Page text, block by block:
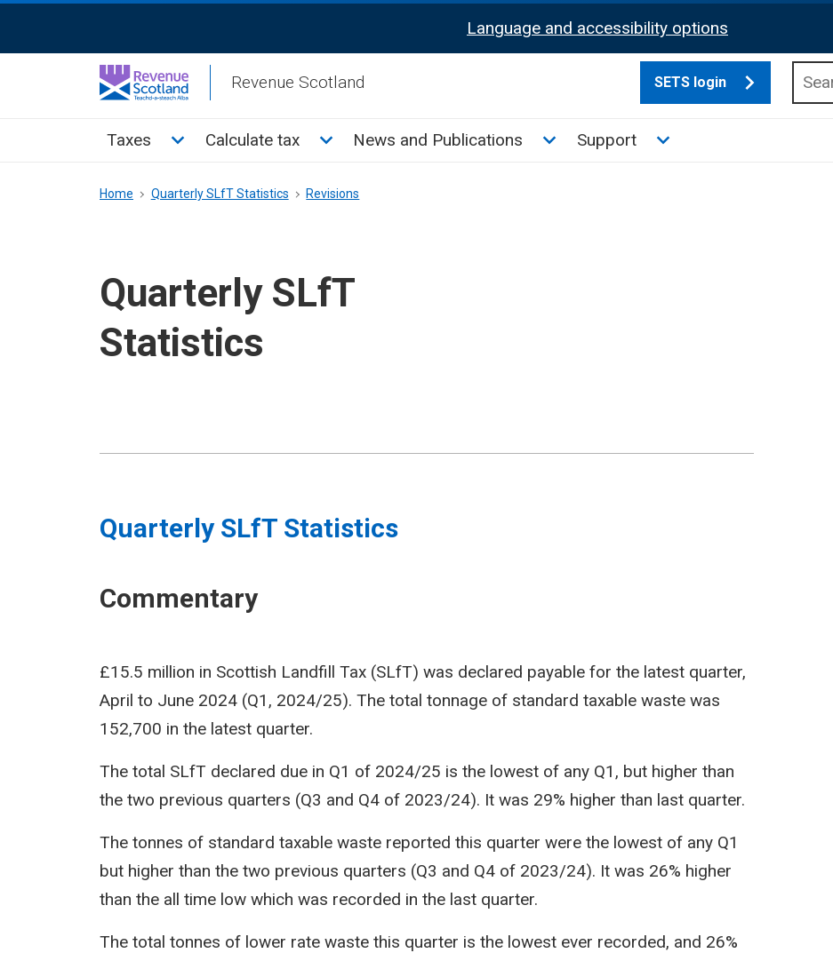
Activation
Language and accessibility options
Revenue Scotland SETS login
Main
Taxes Toggle Taxes sub menu
Calculate tax Toggle Calculate tax sub menu
News and Publications Toggle News and Publications sub menu
Support Toggle Support sub menu
Breadcrumb
Home Quarterly SLfT Statistics Revisions
Quarterly SLfT
Statistics
Quarterly SLfT Statistics
Commentary
£15.5 million in Scottish Landfill Tax (SLfT) was declared payable for the latest quarter,
April to June 2024 (Q1, 2024/25). The total tonnage of standard taxable waste was
152,700 in the latest quarter.
The total SLfT declared due in Q1 of 2024/25 is the lowest of any Q1, but higher than
the two previous quarters (Q3 and Q4 of 2023/24). It was 29% higher than last quarter.
The tonnes of standard taxable waste reported this quarter were the lowest of any Q1
but higher than the two previous quarters (Q3 and Q4 of 2023/24). It was 26% higher
than the all time low which was recorded in the last quarter.
The total tonnes of lower rate waste this quarter is the lowest ever recorded, and 26%